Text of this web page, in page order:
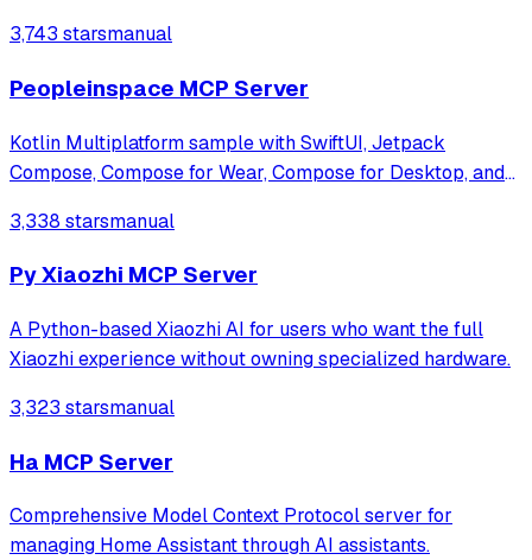
management. Optimizes Agent & Tool calling, and
3,743 starsmanual
Peopleinspace MCP Server
Kotlin Multiplatform sample with SwiftUI, Jetpack
Compose, Compose for Wear, Compose for Desktop, and
3,338 starsmanual
Py Xiaozhi MCP Server
A Python-based Xiaozhi AI for users who want the full
Xiaozhi experience without owning specialized hardware.
3,323 starsmanual
Ha MCP Server
Comprehensive Model Context Protocol server for
managing Home Assistant through AI assistants.